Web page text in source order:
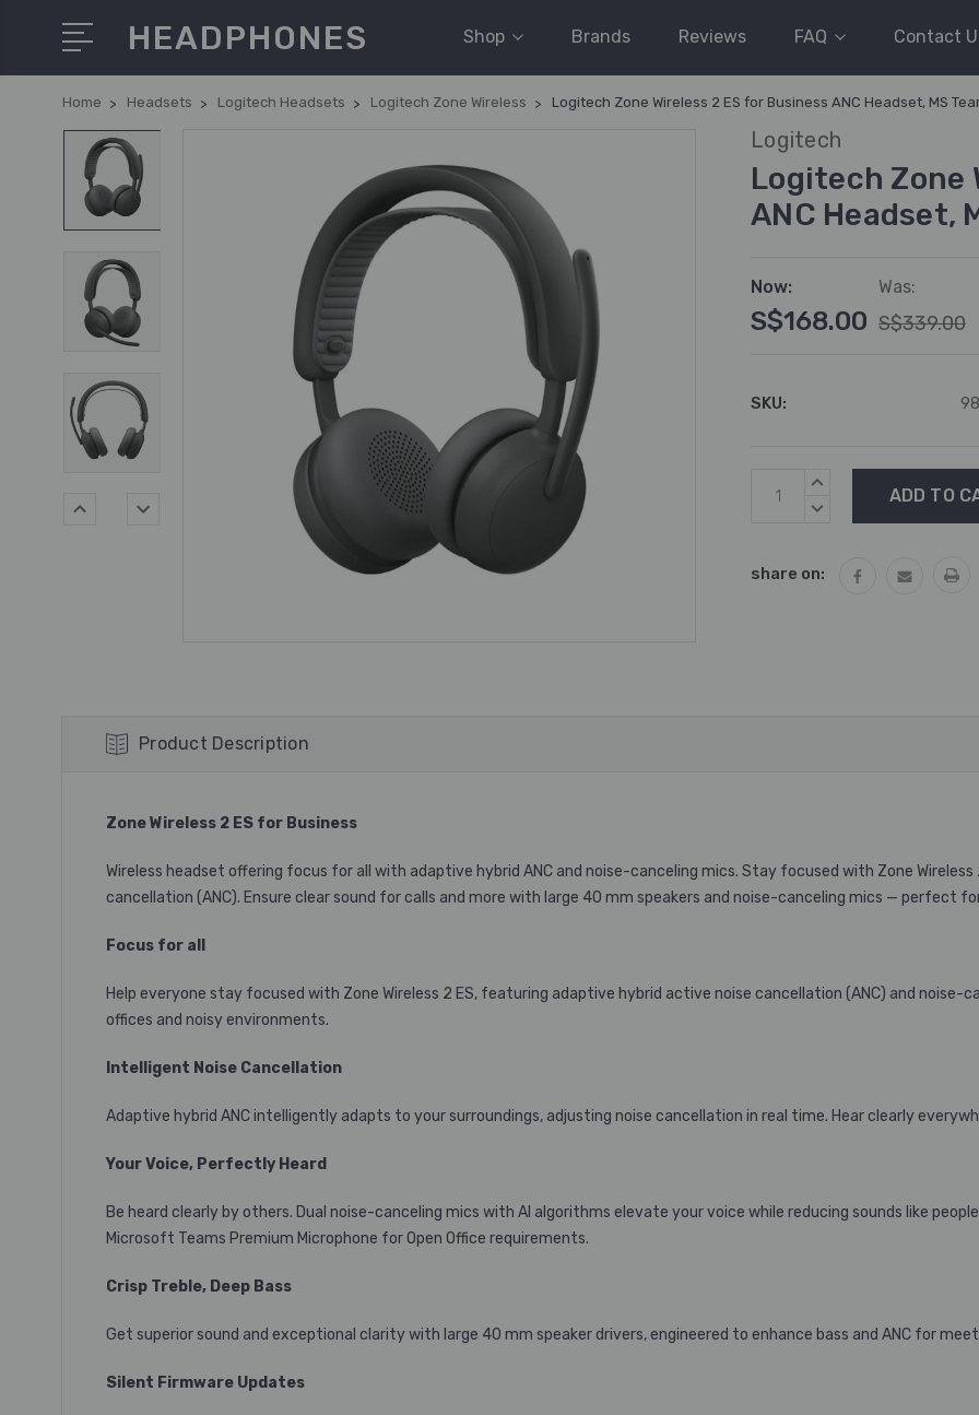
HEADPHONES Shop Brands Reviews FAQ Contact
Home Headsets Logitech Headsets Logitech Zone Wireless Logitech Zone Wireless 2 ES for Business ANC Headset, MS
Logitech
Logitech Zone
ANC Headset,
Now:
S$168.00
Was:
S$339.00
SKU:
Current
Stock:
INCREASE
DECREASE
share on:
Product Description
Zone Wireless 2 ES for Business
Wireless headset offering focus for all with adaptive hybrid ANC and noise-canceling mics. Stay focused with Zone
cancellation (ANC). Ensure clear sound for calls and more with large 40 mm speakers and noise-canceling mics — perfect
Focus for all
Help everyone stay focused with Zone Wireless 2 ES, featuring adaptive hybrid active noise cancellation (ANC) and noise-
offices and noisy environments.
Intelligent Noise Cancellation
Adaptive hybrid ANC intelligently adapts to your surroundings, adjusting noise cancellation in real time. Hear clearly
Your Voice, Perfectly Heard
Be heard clearly by others. Dual noise-canceling mics with AI algorithms elevate your voice while reducing sounds like
Microsoft Teams Premium Microphone for Open Office requirements.
Crisp Treble, Deep Bass
Get superior sound and exceptional clarity with large 40 mm speaker drivers, engineered to enhance bass and ANC for
Silent Firmware Updates